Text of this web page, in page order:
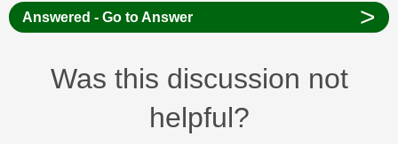
Answered - Go to Answer >
Was this discussion not
helpful?